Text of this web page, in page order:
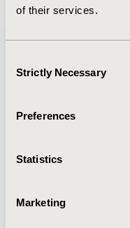
of their services.
Selection
Strictly Necessary
Preferences
Statistics
Marketing
Quick Links
About
Policies & Legal